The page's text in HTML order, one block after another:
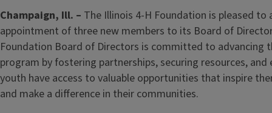
Champaign, Ill. – The Illinois 4-H Foundation is pleased to
appointment of three new members to its Board of
Foundation Board of Directors is committed to advancing
program by fostering partnerships, securing resources,
youth have access to valuable opportunities that inspire
and make a difference in their communities.